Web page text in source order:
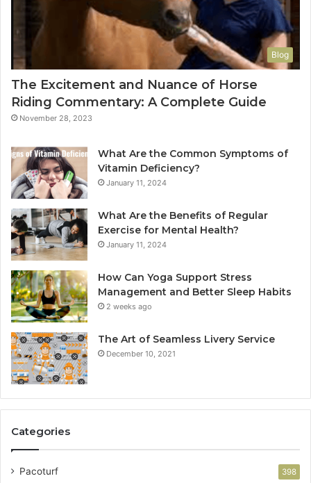
Blog
The Excitement and Nuance of Horse
Riding Commentary: A Complete Guide
November 28, 2023
What Are the Common Symptoms of
Vitamin Deficiency?
January 11, 2024
What Are the Benefits of Regular
Exercise for Mental Health?
January 11, 2024
How Can Yoga Support Stress
Management and Better Sleep Habits
2 weeks ago
The Art of Seamless Livery Service
December 10, 2021
Categories
Pacoturf 398